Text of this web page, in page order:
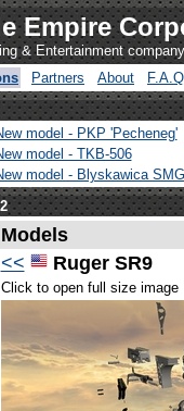
Empire
& Entertainment company
Partners About
model - PKP 'Pecheneg'
model - TKB-506
model - Blyskawica SMG
Models
<<
Ruger SR9
Click to open full size image